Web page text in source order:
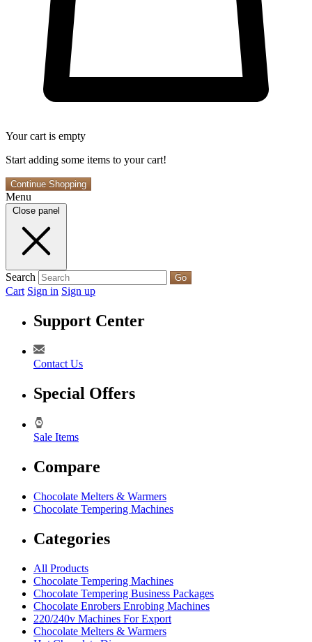
Your cart is empty
Start adding some items to your cart!
Continue Shopping
Menu
Close panel
Search Go
Cart Sign in Sign up
Support Center
Contact Us
Special Offers
Sale Items
Compare
Chocolate Melters & Warmers
Chocolate Tempering Machines
Categories
All Products
Chocolate Tempering Machines
Chocolate Tempering Business Packages
Chocolate Enrobers Enrobing Machines
220/240v Machines For Export
Chocolate Melters & Warmers